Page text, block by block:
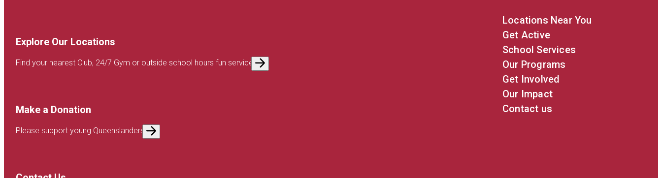
Explore Our Locations
Find your nearest Club, 24/7 Gym or outside school hours fun service
Make a Donation
Please support young Queenslanders
Locations Near You
Get Active
School Services
Our Programs
Get Involved
Our Impact
Contact us